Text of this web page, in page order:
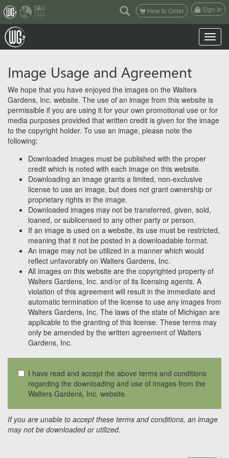
(current)
How to Order Sign In
Toggle
Image Usage and Agreement
We hope that you have enjoyed the images on the Walters
Gardens, Inc. website. The use of an image from this website is
permissible if you are using it for your own promotional use or for
media purposes provided that written credit is given for the image
to the copyright holder. To use an image, please note the
following:
Downloaded images must be published with the proper
credit which is noted with each image on this website.
Downloading an image grants a limited, non-exclusive
license to use an image, but does not grant ownership or
proprietary rights in the image.
Downloaded images may not be transferred, given, sold,
loaned, or sublicensed to any other party or person.
If an image is used on a website, its use must be restricted,
meaning that it not be posted in a downloadable format.
An image may not be utilized in a manner which would
reflect unfavorably on Walters Gardens, Inc.
All images on this website are the copyrighted property of
Walters Gardens, Inc. and/or of its licensing agents. A
violation of this agreement will result in the immediate and
automatic termination of the license to use any images from
Walters Gardens, Inc. The laws of the state of Michigan are
applicable to the granting of this license. These terms may
only be amended by the written agreement of Walters
Gardens, Inc.
I have read and accept the above terms and conditions
regarding the downloading and use of images from the
Walters Gardens, Inc. website.
If you are unable to accept these terms and conditions, an image
may not be downloaded or utilized.